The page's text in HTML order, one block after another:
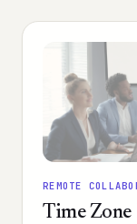
REMOTE
Time